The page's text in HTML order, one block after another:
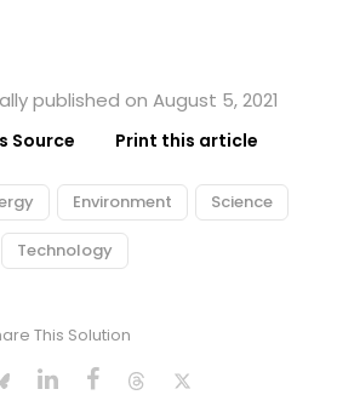
published on August 5, 2021
Source Print this article
Environment Science
Technology
This Solution